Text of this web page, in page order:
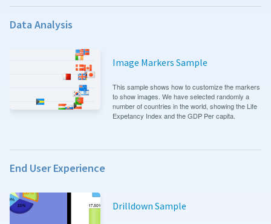
Data Analysis
Image Markers Sample
This sample shows how to customize the markers
to show images. We have selected randomly a
number of countries in the world, showing the Life
Expetancy Index and the GDP Per capita.
End User Experience
Drilldown Sample